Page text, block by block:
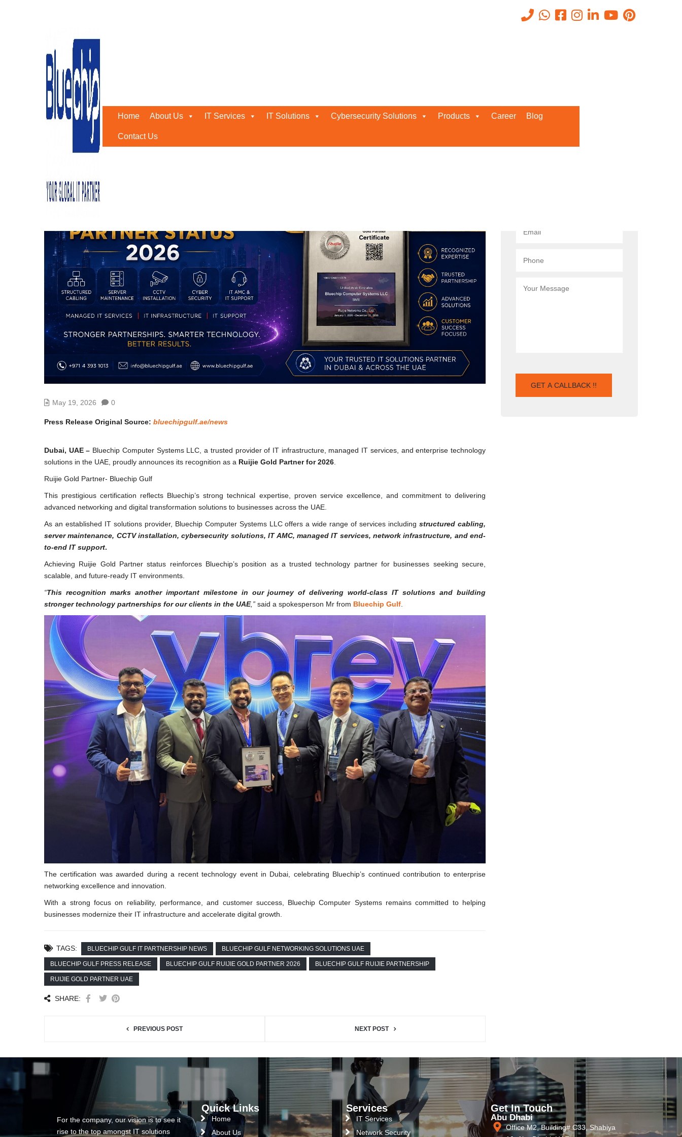
Home About Us IT Services IT Solutions Cybersecurity Solutions Products Career Blog
Contact Us
Bluechip Achieves Ruijie Gold Partner Status in the UAE for 2026
Home Bluechip Achieves Ruijie Gold Partner Status In The UAE For 2026
May 19, 2026 0
Press Release Original Source: bluechipgulf.ae/news
Dubai, UAE – Bluechip Computer Systems LLC, a trusted provider of IT infrastructure, managed IT services, and enterprise technology
solutions in the UAE, proudly announces its recognition as a Ruijie Gold Partner for 2026
Ruijie Gold Partner- Bluechip Gulf
This prestigious certification reflects Bluechip’s strong technical expertise, proven service excellence, and commitment to delivering
advanced networking and digital transformation solutions to businesses across the UAE.
As an established IT solutions provider, Bluechip Computer Systems LLC offers a wide range of services includingstructured cabling,
server maintenance, CCTV installation, cybersecurity solutions, IT AMC, managed IT services, network infrastructure, and end-
to-end IT support.
Achieving Ruijie Gold Partner status reinforces Bluechip’s position as a trusted technology partner for businesses seeking secure,
scalable, and future-ready IT environments.
“This recognition marks another important milestone in our journey of delivering world-class IT solutions and building
stronger technology partnerships for our clients in the UAE,” said a spokesperson Mr from Bluechip Gulf
The certification was awarded during a recent technology event in Dubai, celebrating Bluechip’s continued contribution to enterprise
networking excellence and innovation.
With a strong focus on reliability, performance, and customer success, Bluechip Computer Systems remains committed to helping
businesses modernize their IT infrastructure and accelerate digital growth.
TAGS: BLUECHIP GULF IT PARTNERSHIP NEWS BLUECHIP GULF NETWORKING SOLUTIONS UAE
BLUECHIP GULF PRESS RELEASE BLUECHIP GULF RUIJIE GOLD PARTNER 2026 BLUECHIP GULF RUIJIE PARTNERSHIP
RUIJIE GOLD PARTNER UAE
SHARE:
PREVIOUS POST NEXT POST
Request a Quote
For the company, our vision is to see it
rise to the top amongst IT solutions
Quick Links
Home
About Us
Services
IT Services
Network Security
Get In Touch
Abu Dhabi
Office M2, Building# C33, Shabiya